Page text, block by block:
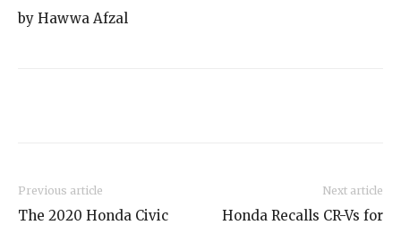
by Hawwa Afzal
Previous article
The 2020 Honda Civic
Next article
Honda Recalls CR-Vs for